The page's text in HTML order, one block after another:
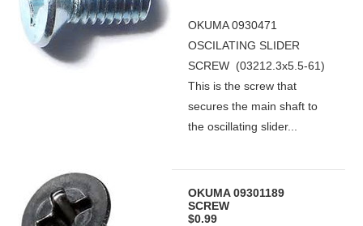
OKUMA 0930471
OSCILATING SLIDER
SCREW (03212.3x5.5-61)
This is the screw that
secures the main shaft to
the oscillating slider...
OKUMA 09301189
SCREW
$0.99